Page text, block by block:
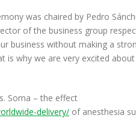
was chaired by Pedro
of the business group
business without making a
is why we are very excited
Soma – the effect
delivery/ of anesthesia